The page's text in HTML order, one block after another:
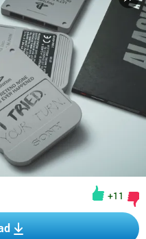
+11